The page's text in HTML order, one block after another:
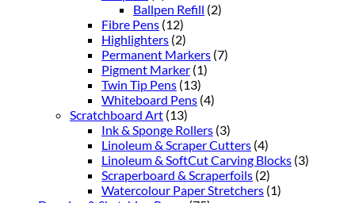
Ballpen Refill (2)
Fibre Pens (12)
Highlighters (2)
Permanent Markers (7)
Pigment Marker (1)
Twin Tip Pens (13)
Whiteboard Pens (4)
Scratchboard Art (13)
Ink & Sponge Rollers (3)
Linoleum & Scraper Cutters (4)
Linoleum & SoftCut Carving Blocks (3)
Scraperboard & Scraperfoils (2)
Watercolour Paper Stretchers (1)